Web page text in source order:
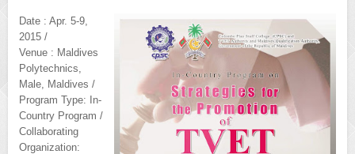
Date : Apr. 5-9,
2015 /
Venue : Maldives
Polytechnics,
Male, Maldives /
Program Type: In-
Country Program /
Collaborating
Organization: